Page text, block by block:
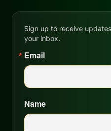
Sign up to receive
your inbox.
Email
Name